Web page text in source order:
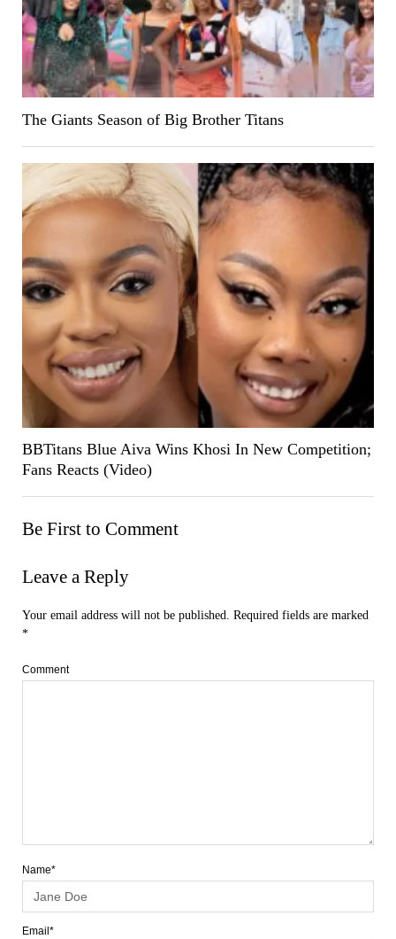
The Giants Season of Big Brother Titans
BBTitans Blue Aiva Wins Khosi In New Competition;
Fans Reacts (Video)
Be First to Comment
Leave a Reply
Your email address will not be published. Required fields are marked
*
Comment
Name*
Email*